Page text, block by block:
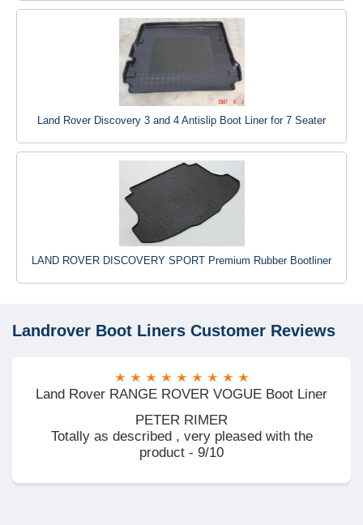
Land Rover Discovery 3 and 4 Antislip Boot Liner for 7 Seater
LAND ROVER DISCOVERY SPORT Premium Rubber Bootliner
Landrover Boot Liners Customer Reviews
Land Rover RANGE ROVER VOGUE Boot Liner
PETER RIMER
Totally as described , very pleased with the
product - 9/10